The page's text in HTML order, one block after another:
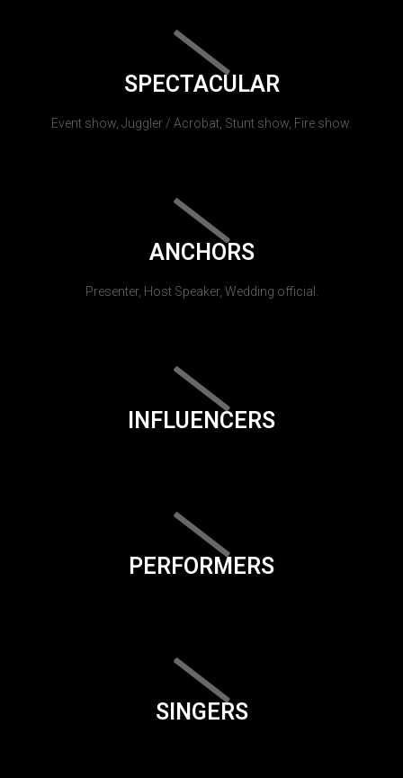
SPECTACULAR
Event show, Juggler / Acrobat, Stunt show, Fire show.
ANCHORS
Presenter, Host Speaker, Wedding official.
INFLUENCERS
PERFORMERS
SINGERS